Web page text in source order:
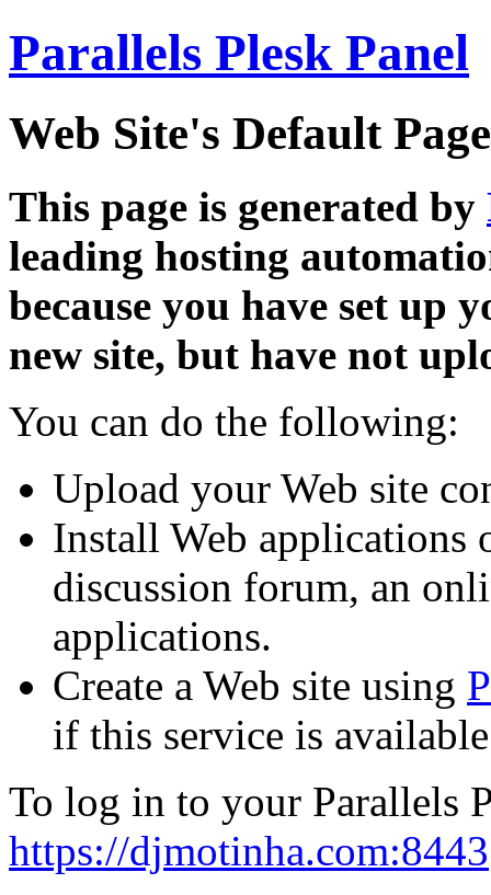
Parallels Plesk Panel
Web Site's Default Page
This page is generated by
leading hosting
because you have set up
new site, but have not
You can do the following:
Upload your Web site
Install Web applications
discussion forum, an
applications.
Create a Web site using
if this service is
To log in to your Parallels
https://djmotinha.com:8443